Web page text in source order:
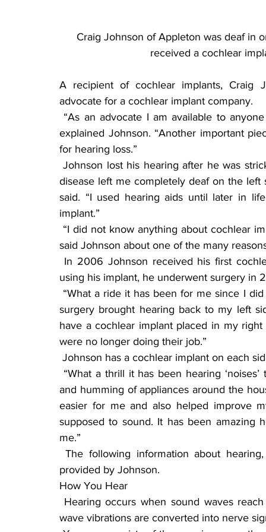
Craig Johnson of Appleton was deaf in
received a cochlear
A recipient of cochlear implants, Craig
advocate for a cochlear implant company.
explained Johnson. “Another important
for hearing loss.”
Johnson lost his hearing after he was stricken with spinal meningitis at 2 years of age. “The
disease left me completely deaf on the
said. “I used hearing aids until later in
implant.”
said Johnson about one of the many
using his implant, he underwent surgery in
surgery brought hearing back to my left
have a cochlear implant placed in my
were no longer doing their job.”
Johnson has a cochlear implant on each
and humming of appliances around the
easier for me and also helped improve
supposed to sound. It has been amazing
me.”
provided by Johnson.
How You Hear
wave vibrations are converted into nerve